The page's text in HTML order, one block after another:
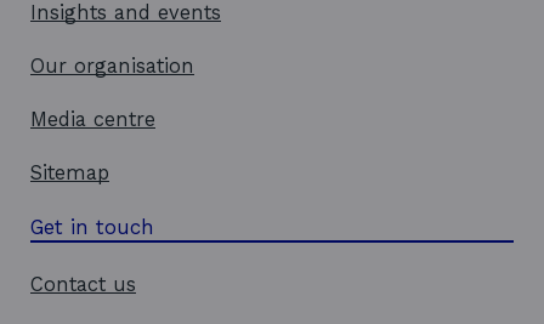
Insights and events
Our organisation
Media centre
Sitemap
Get in touch
Contact us